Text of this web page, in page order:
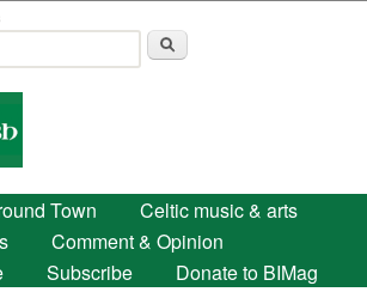
to main content
Town
Celtic music & arts
Comment & Opinion
Subscribe Donate to BIMag